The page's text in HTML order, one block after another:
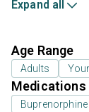
Expand all
Age Range
Adults
Medications